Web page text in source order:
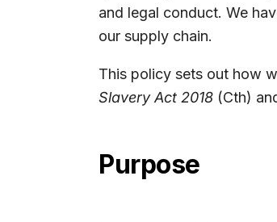
and legal conduct. We
our supply chain.
This policy sets out how
Slavery Act 2018 (Cth)
Purpose